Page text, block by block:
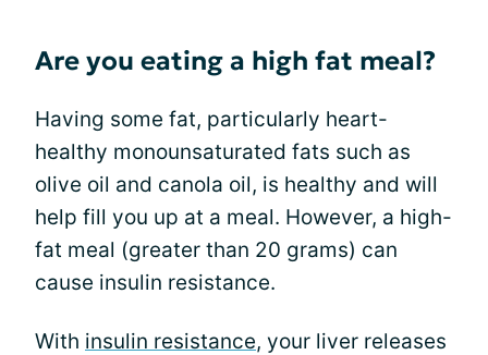
Are you eating a high fat meal?
Having some fat, particularly heart-
healthy monounsaturated fats such as
olive oil and canola oil, is healthy and will
help fill you up at a meal. However, a high-
fat meal (greater than 20 grams) can
cause insulin resistance.
With insulin resistance, your liver releases